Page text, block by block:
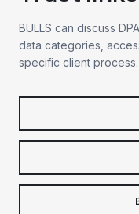
BULLS can discuss
data categories,
specific client process.